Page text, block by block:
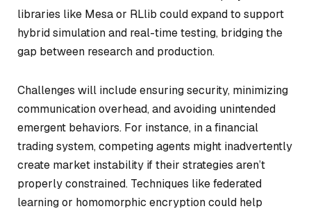
libraries like Mesa or RLlib could expand to support
hybrid simulation and real-time testing, bridging the
gap between research and production.
Challenges will include ensuring security, minimizing
communication overhead, and avoiding unintended
emergent behaviors. For instance, in a financial
trading system, competing agents might inadvertently
create market instability if their strategies aren’t
properly constrained. Techniques like federated
learning or homomorphic encryption could help